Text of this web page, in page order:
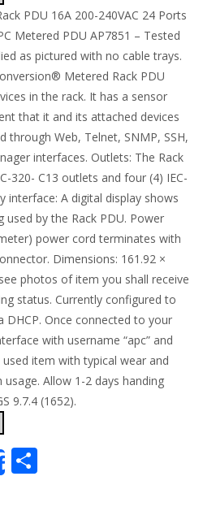
PDU 16A 200-240VAC 24 Ports
Metered PDU AP7851 – Tested
as pictured with no cable trays.
Metered Rack PDU
in the rack. It has a sensor
that it and its attached devices
through Web, Telnet, SNMP, SSH,
interfaces. Outlets: The Rack
320- C13 outlets and four (4) IEC-
interface: A digital display shows
used by the Rack PDU. Power
power cord terminates with
Dimensions: 161.92 ×
photos of item you shall receive
status. Currently configured to
DHCP. Once connected to your
with username “apc” and
item with typical wear and
Allow 1-2 days handing
9.7.4 (1652).
Share